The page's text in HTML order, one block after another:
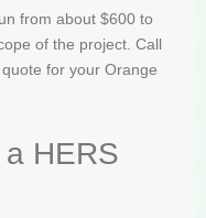
from about $600 to
of the project. Call
for your Orange
HERS